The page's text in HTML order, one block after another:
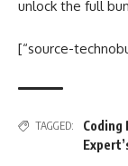
unlock the full
[“source-
TAGGED: Coding